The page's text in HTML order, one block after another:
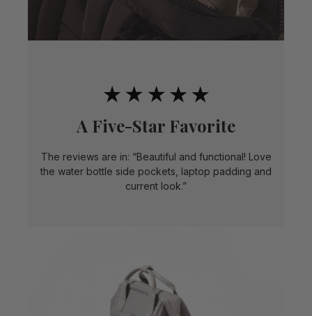
A Five-Star Favorite
The reviews are in: “Beautiful and functional! Love
the water bottle side pockets, laptop padding and
current look.”